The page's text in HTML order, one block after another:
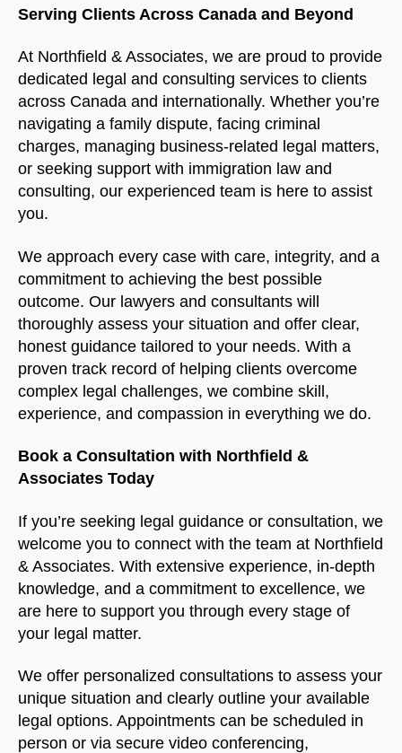
Serving Clients Across Canada and Beyond
At Northfield & Associates, we are proud to provide
dedicated legal and consulting services to clients
across Canada and internationally. Whether you’re
navigating a family dispute, facing criminal
charges, managing business-related legal matters,
or seeking support with immigration law and
consulting, our experienced team is here to assist
you.
We approach every case with care, integrity, and a
commitment to achieving the best possible
outcome. Our lawyers and consultants will
thoroughly assess your situation and offer clear,
honest guidance tailored to your needs. With a
proven track record of helping clients overcome
complex legal challenges, we combine skill,
experience, and compassion in everything we do.
Book a Consultation with Northfield &
Associates Today
If you’re seeking legal guidance or consultation, we
welcome you to connect with the team at Northfield
& Associates. With extensive experience, in-depth
knowledge, and a commitment to excellence, we
are here to support you through every stage of
your legal matter.
We offer personalized consultations to assess your
unique situation and clearly outline your available
legal options. Appointments can be scheduled in
person or via secure video conferencing,